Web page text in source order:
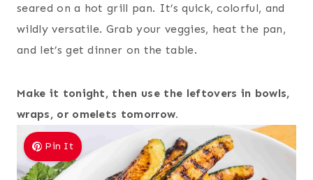
seared on a hot grill pan. It’s quick, colorful, and
wildly versatile. Grab your veggies, heat the pan,
and let’s get dinner on the table.
Make it tonight, then use the leftovers in bowls,
wraps, or omelets tomorrow.
Pin It